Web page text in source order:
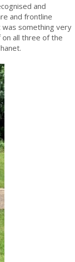
and
and frontline
something very
all three of the